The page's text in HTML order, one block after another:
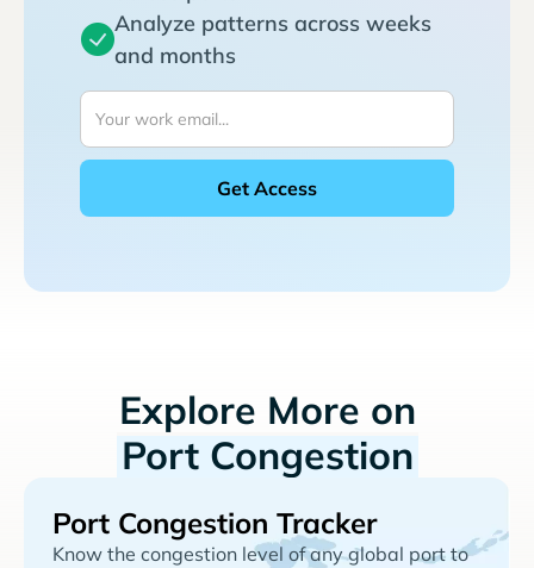
Analyze patterns across weeks
and months
Explore More on
Port Congestion
Port Congestion Tracker
Know the congestion level of any global port to